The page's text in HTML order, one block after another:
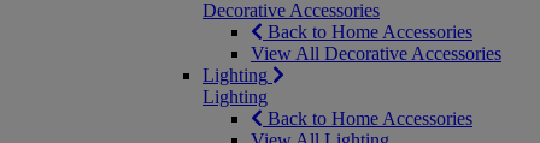
Decorative Accessories
Back to Home Accessories
View All Decorative Accessories
Lighting
Lighting
Back to Home Accessories